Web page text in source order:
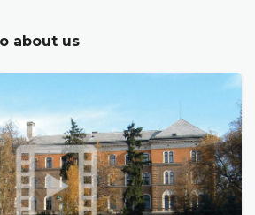
about us